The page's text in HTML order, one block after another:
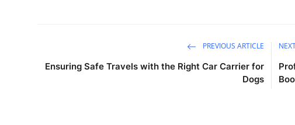
PREVIOUS ARTICLE
Ensuring Safe Travels with the Right Car Carrier for
Dogs